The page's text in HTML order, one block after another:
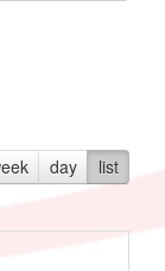
day list